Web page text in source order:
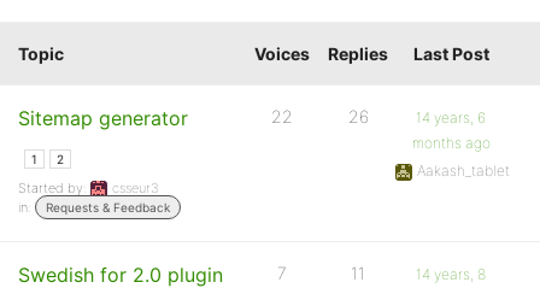
Topic Voices Replies Last Post
Sitemap generator
1 2
Started by:
csseur3
in:
Requests & Feedback
22 26
14 years, 6
months ago
Aakash_tablet
Swedish for 2.0 plugin 7 11
14 years, 8